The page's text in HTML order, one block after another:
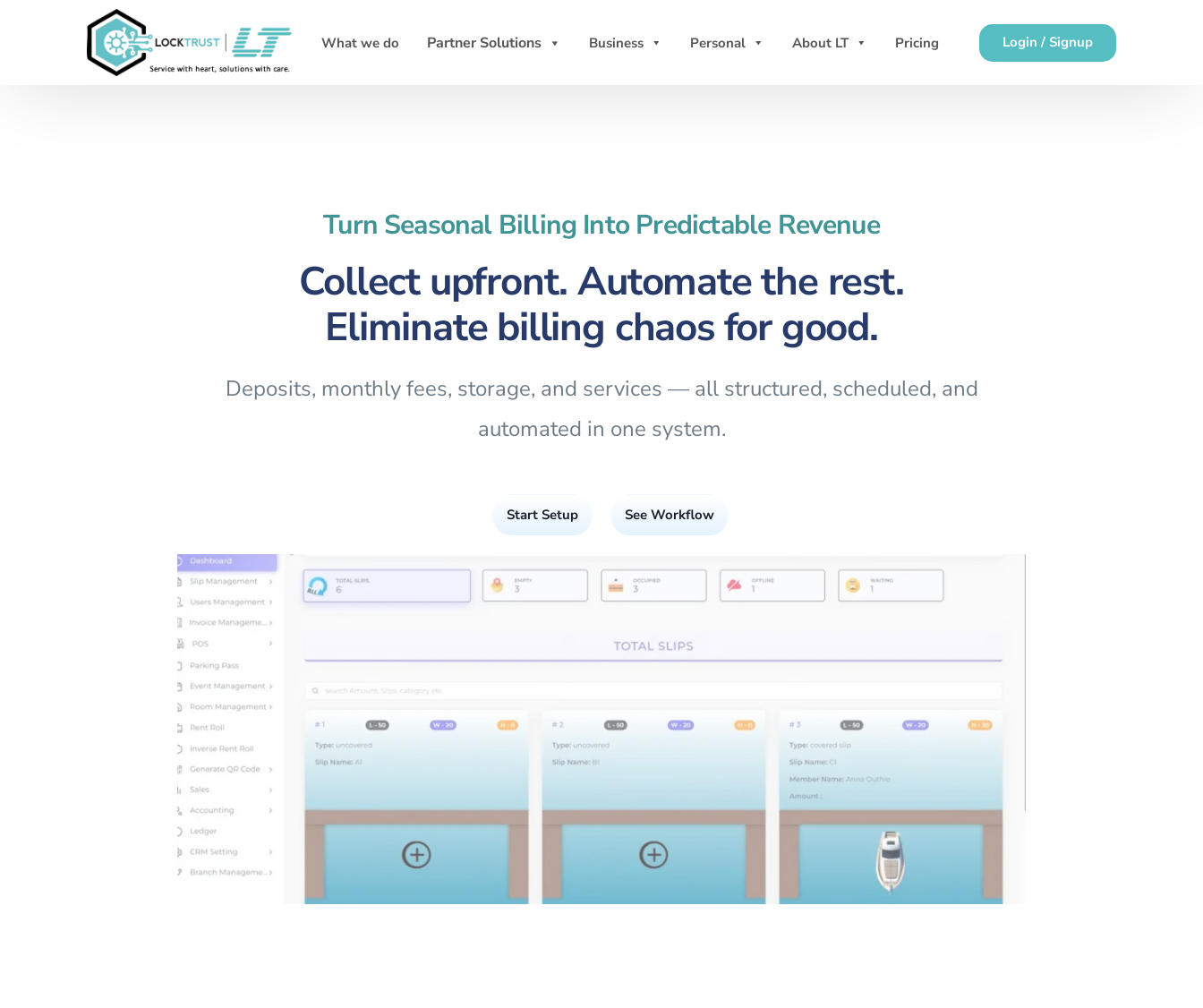
What we do Partner Solutions Business Personal About LT Pricing Login / Signup
Turn Seasonal Billing Into Predictable Revenue
Collect upfront. Automate the rest.
Eliminate billing chaos for good.
Deposits, monthly fees, storage, and services — all structured, scheduled, and
automated in one system.
Start Setup See Workflow